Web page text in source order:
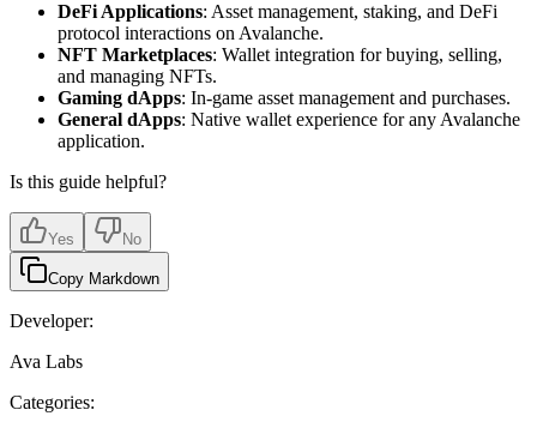
DeFi Applications: Asset management, staking, and DeFi
protocol interactions on Avalanche.
NFT Marketplaces: Wallet integration for buying, selling,
and managing NFTs.
Gaming dApps: In-game asset management and purchases.
General dApps: Native wallet experience for any Avalanche
application.
Is this guide helpful?
Yes No
Copy Markdown
Developer:
Ava Labs
Categories: